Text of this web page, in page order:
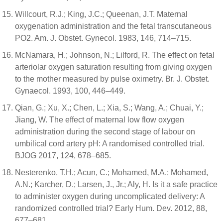
Willcourt, R.J.; King, J.C.; Queenan, J.T. Maternal
oxygenation administration and the fetal transcutaneous
PO2. Am. J. Obstet. Gynecol. 1983, 146, 714–715.
McNamara, H.; Johnson, N.; Lilford, R. The effect on fetal
arteriolar oxygen saturation resulting from giving oxygen
to the mother measured by pulse oximetry. Br. J. Obstet.
Gynaecol. 1993, 100, 446–449.
Qian, G.; Xu, X.; Chen, L.; Xia, S.; Wang, A.; Chuai, Y.;
Jiang, W. The effect of maternal low flow oxygen
administration during the second stage of labour on
umbilical cord artery pH: A randomised controlled trial.
BJOG 2017, 124, 678–685.
Nesterenko, T.H.; Acun, C.; Mohamed, M.A.; Mohamed,
A.N.; Karcher, D.; Larsen, J., Jr.; Aly, H. Is it a safe practice
to administer oxygen during uncomplicated delivery: A
randomized controlled trial? Early Hum. Dev. 2012, 88,